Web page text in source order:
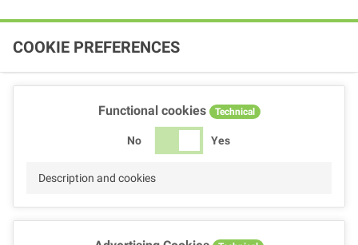
COOKIE PREFERENCES
Functional cookies Technical
No Yes
Description and cookies